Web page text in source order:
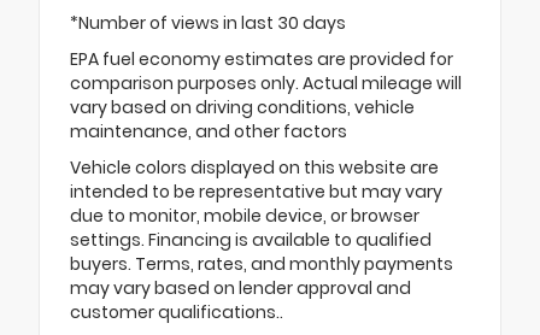
*Number of views in last 30 days
EPA fuel economy estimates are provided for
comparison purposes only. Actual mileage will
vary based on driving conditions, vehicle
maintenance, and other factors
Vehicle colors displayed on this website are
intended to be representative but may vary
due to monitor, mobile device, or browser
settings. Financing is available to qualified
buyers. Terms, rates, and monthly payments
may vary based on lender approval and
customer qualifications..